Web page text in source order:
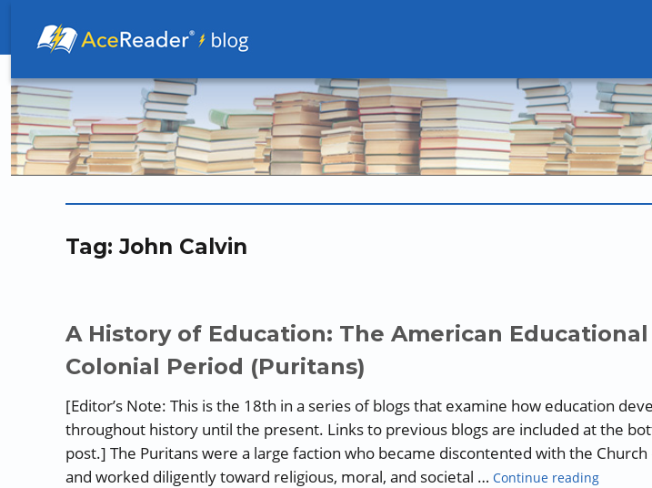
Tag: John Calvin
A History of Education: The American Educational
Colonial Period (Puritans)
[Editor’s Note: This is the 18th in a series of blogs that examine how education
throughout history until the present. Links to previous blogs are included at the
post.] The Puritans were a large faction who became discontented with the Church
and worked diligently toward religious, moral, and societal … Continue reading“A